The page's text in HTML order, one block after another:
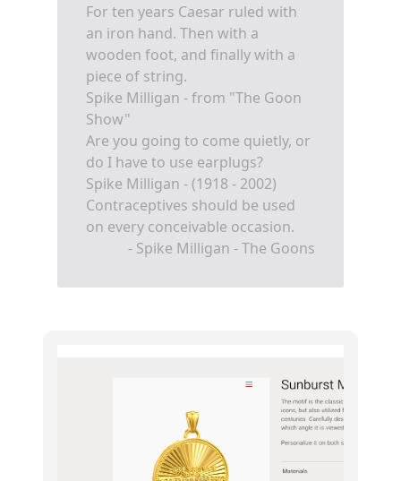
For ten years Caesar ruled with
an iron hand. Then with a
wooden foot, and finally with a
piece of string.
Spike Milligan - from "The Goon
Show"
Are you going to come quietly, or
do I have to use earplugs?
Spike Milligan - (1918 - 2002)
Contraceptives should be used
on every conceivable occasion.
- Spike Milligan - The Goons